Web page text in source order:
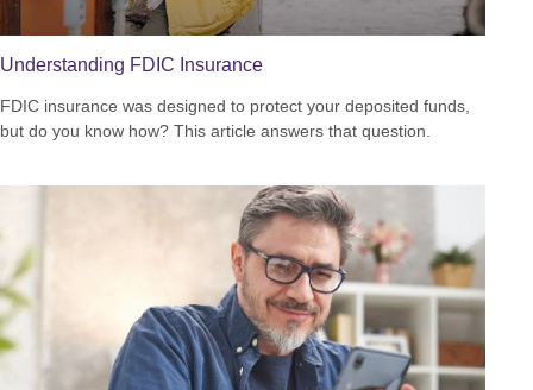
Understanding FDIC Insurance
FDIC insurance was designed to protect your deposited funds,
but do you know how? This article answers that question.